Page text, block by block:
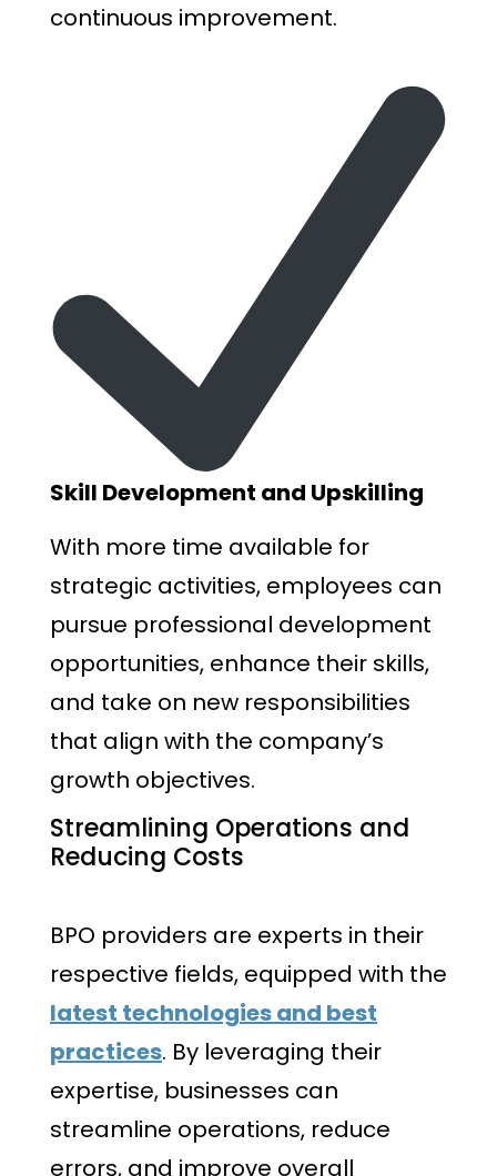
continuous improvement.
Skill Development and Upskilling
With more time available for
strategic activities, employees can
pursue professional development
opportunities, enhance their skills,
and take on new responsibilities
that align with the company’s
growth objectives.
Streamlining Operations and
Reducing Costs
BPO providers are experts in their
respective fields, equipped with the
latest technologies and best
practices. By leveraging their
expertise, businesses can
streamline operations, reduce
errors, and improve overall